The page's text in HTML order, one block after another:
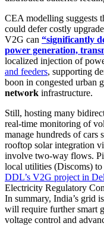
CEA modelling suggests
could defer costly
V2G can “significantly
power generation,
localized injection of
and feeders, supporting
boon in congested urban
network infrastructure.
Still, hosting many
real-time monitoring of
manage hundreds of cars
rooftop solar integration
involve two-way flows.
local utilities (Discoms) to
DDL’s V2G project in
Electricity Regulatory
In summary, India’s grid
will require further smart
voltage control and